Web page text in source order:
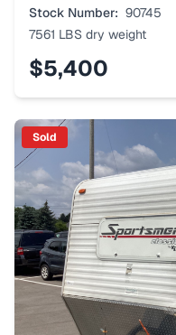
Stock Number: 90745
7561 LBS dry weight
$5,400
Sold